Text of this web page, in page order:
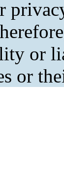
or
or